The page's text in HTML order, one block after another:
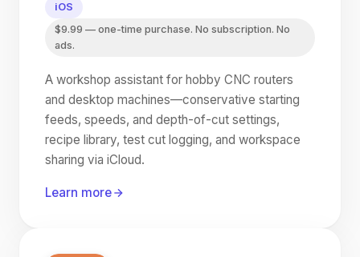
iOS
$9.99 — one-time purchase. No subscription. No
ads.
A workshop assistant for hobby CNC routers
and desktop machines—conservative starting
feeds, speeds, and depth-of-cut settings,
recipe library, test cut logging, and workspace
sharing via iCloud.
Learn more